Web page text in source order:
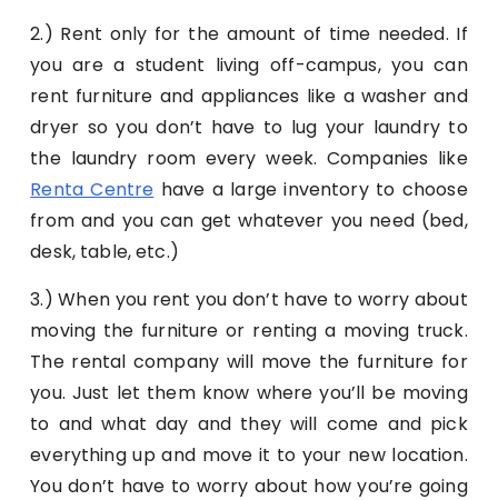
2.) Rent only for the amount of time needed. If
you are a student living off-campus, you can
rent furniture and appliances like a washer and
dryer so you don’t have to lug your laundry to
the laundry room every week. Companies like
Renta Centre have a large inventory to choose
from and you can get whatever you need (bed,
desk, table, etc.)
3.) When you rent you don’t have to worry about
moving the furniture or renting a moving truck.
The rental company will move the furniture for
you. Just let them know where you’ll be moving
to and what day and they will come and pick
everything up and move it to your new location.
You don’t have to worry about how you’re going